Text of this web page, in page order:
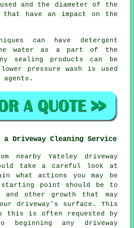
and the diameter of the
have an impact on the
can have detergent
water as a part of the
sealing products can be
pressure wash is used
Driveway Cleaning Service
nearby Yateley driveway
take a careful look at
what actions you may be
point should be to
and other growth that may
driveway's surface. This
this is often requested by
beginning any driveway